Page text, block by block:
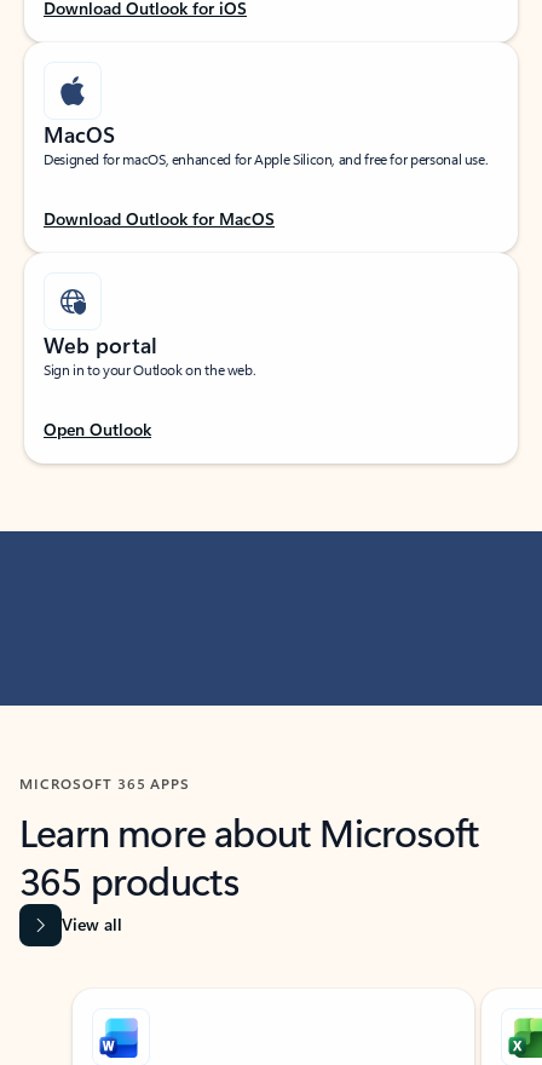
Download Outlook for iOS
MacOS
Designed for macOS, enhanced for Apple Silicon, and free for personal use.
Download Outlook for MacOS
Web portal
Sign in to your Outlook on the web.
Open Outlook
MICROSOFT 365 APPS
Learn more about Microsoft
365 products
View all
Showing slide 1 of 9